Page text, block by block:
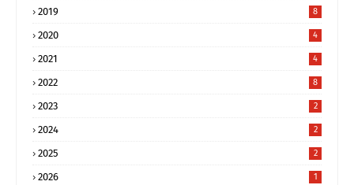
2019 8
2020 4
2021 4
2022 8
2023 2
2024 2
2025 2
2026 1